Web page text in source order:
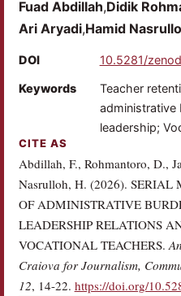
Fuad Abdillah Didik
Ari Aryadi Hamid
DOI 10.5281/
Keywords
Teacher
administrative
leadership;
CITE AS
Abdillah, F., Rohmantoro, D.,
Nasrulloh, H. (2026). SERIAL
OF ADMINISTRATIVE
LEADERSHIP RELATIONS
VOCATIONAL TEACHERS.
Craiova for Journalism,
12, 14-22. https://doi.org/